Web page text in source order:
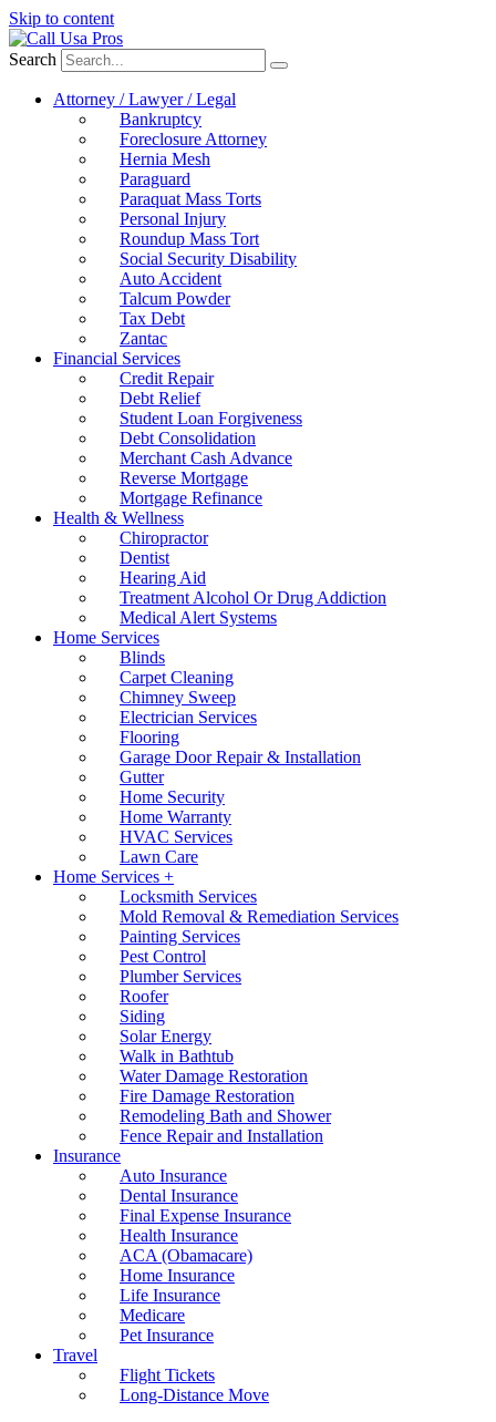
Skip to content
Search
Attorney / Lawyer / Legal
Bankruptcy
Foreclosure Attorney
Hernia Mesh
Paraguard
Paraquat Mass Torts
Personal Injury
Roundup Mass Tort
Social Security Disability
Auto Accident
Talcum Powder
Tax Debt
Zantac
Financial Services
Credit Repair
Debt Relief
Student Loan Forgiveness
Debt Consolidation
Merchant Cash Advance
Reverse Mortgage
Mortgage Refinance
Health & Wellness
Chiropractor
Dentist
Hearing Aid
Treatment Alcohol Or Drug Addiction
Medical Alert Systems
Home Services
Blinds
Carpet Cleaning
Chimney Sweep
Electrician Services
Flooring
Garage Door Repair & Installation
Gutter
Home Security
Home Warranty
HVAC Services
Lawn Care
Home Services +
Locksmith Services
Mold Removal & Remediation Services
Painting Services
Pest Control
Plumber Services
Roofer
Siding
Solar Energy
Walk in Bathtub
Water Damage Restoration
Fire Damage Restoration
Remodeling Bath and Shower
Fence Repair and Installation
Insurance
Auto Insurance
Dental Insurance
Final Expense Insurance
Health Insurance
ACA (Obamacare)
Home Insurance
Life Insurance
Medicare
Pet Insurance
Travel
Flight Tickets
Long-Distance Move